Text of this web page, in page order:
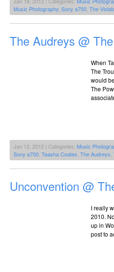
Music Photography, Sony a700, The
The Audreys @
When
The
would
The
Jan 12, 2012 | Categories: Music
Sony a700, Taasha Coates, The Audreys,
Unconvention @
I really
2010.
up in
post to